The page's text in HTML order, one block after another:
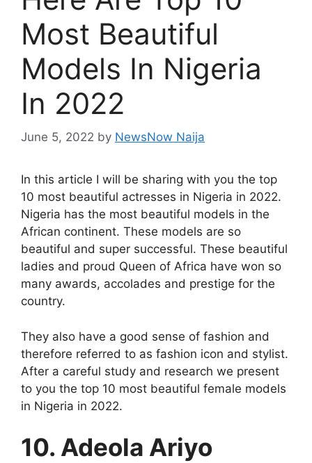
Most Beautiful
Models In Nigeria
In 2022
June 5, 2022 by NewsNow Naija
In this article I will be sharing with you the top
10 most beautiful actresses in Nigeria in 2022.
Nigeria has the most beautiful models in the
African continent. These models are so
beautiful and super successful. These beautiful
ladies and proud Queen of Africa have won so
many awards, accolades and prestige for the
country.
They also have a good sense of fashion and
therefore referred to as fashion icon and stylist.
After a careful study and research we present
to you the top 10 most beautiful female models
in Nigeria in 2022.
10. Adeola Ariyo